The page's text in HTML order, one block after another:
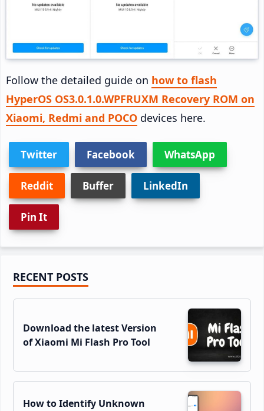
Follow the detailed guide on how to flash
HyperOS OS3.0.1.0.WPFRUXM Recovery ROM on
Xiaomi, Redmi and POCO devices here.
Twitter Facebook WhatsApp
Reddit Buffer LinkedIn
Pin It
Primary
Sidebar
RECENT POSTS
Download the latest Version
of Xiaomi Mi Flash Pro Tool
How to Identify Unknown